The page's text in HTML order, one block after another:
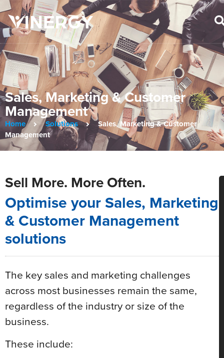
Sales, Marketing & Customer
Management
Home Solutions
Sales, Marketing & Customer
Management
Sell More. More Often.
Optimise your Sales, Marketing
& Customer Management
solutions
The key sales and marketing challenges
across most businesses remain the same,
regardless of the industry or size of the
business.
These include: